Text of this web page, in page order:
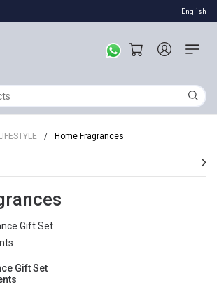
English
/ Home Fragrances
Gift Set